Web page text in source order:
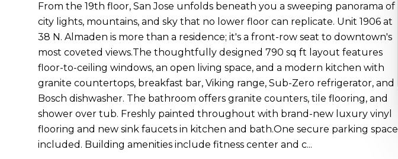
From the 19th floor, San Jose unfolds beneath you a sweeping panorama of
city lights, mountains, and sky that no lower floor can replicate. Unit 1906 at
38 N. Almaden is more than a residence; it's a front-row seat to downtown's
most coveted views.The thoughtfully designed 790 sq ft layout features
floor-to-ceiling windows, an open living space, and a modern kitchen with
granite countertops, breakfast bar, Viking range, Sub-Zero refrigerator, and
Bosch dishwasher. The bathroom offers granite counters, tile flooring, and
shower over tub. Freshly painted throughout with brand-new luxury vinyl
flooring and new sink faucets in kitchen and bath.One secure parking space
included. Building amenities include fitness center and c...